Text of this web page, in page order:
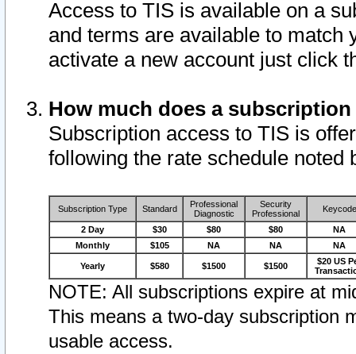
Access to TIS is available on a
and terms are available to match
activate a new account just click
How much does a
Subscription access to TIS is
following the rate schedule noted
Subscription Type Standard
Professional
Diagnostic
Security
Professional
Keycode
2 Day $30 $80 $80
NA
Monthly
$105 NA NA NA
Yearly $580 $1500 $1500
$20 US
NOTE: All subscriptions expire at
This means a two-day subscription
usable access.